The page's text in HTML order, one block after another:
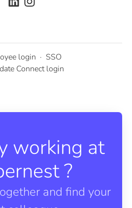
login · SSO
Connect login
working at
?
and find your